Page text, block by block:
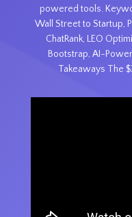
powered tools.
Wall Street to Startup,
ChatRank, LEO
Bootstrap, AI-
Takeaways The